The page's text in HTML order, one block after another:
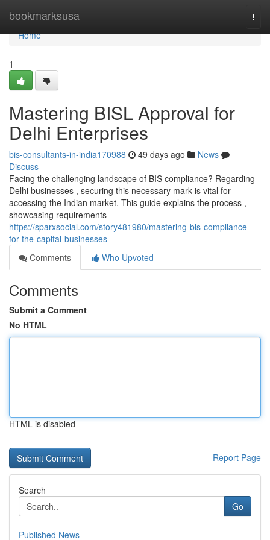
bookmarksusa
Home
Home
1
Mastering BISL Approval for
Delhi Enterprises
bis-consultants-in-india170988 49 days ago
News
Discuss
Facing the challenging landscape of BIS compliance? Regarding
Delhi businesses , securing this necessary mark is vital for
accessing the Indian market. This guide explains the process ,
showcasing requirements
https://sparxsocial.com/story481980/mastering-bis-compliance-
for-the-capital-businesses
Comments
Who Upvoted
Comments
Submit a Comment
No HTML
HTML is disabled
Report Page
Search
Go
Published News